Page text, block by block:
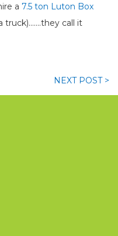
a 7.5 ton Luton Box
truck).......they call it
NEXT POST >